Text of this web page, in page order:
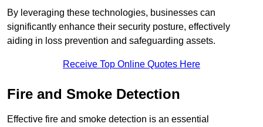
By leveraging these technologies, businesses can
significantly enhance their security posture, effectively
aiding in loss prevention and safeguarding assets.
Receive Top Online Quotes Here
Fire and Smoke Detection
Effective fire and smoke detection is an essential